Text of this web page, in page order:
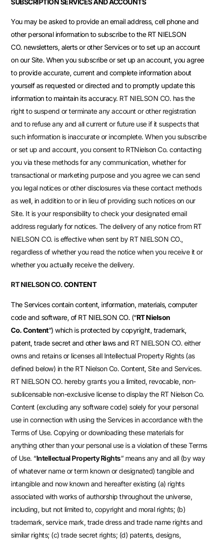
You may be asked to provide an email address, cell phone and
other personal information to subscribe to the RT NIELSON
CO. newsletters, alerts or other Services or to set up an account
on our Site. When you subscribe or set up an account, you agree
to provide accurate, current and complete information about
yourself as requested or directed and to promptly update this
information to maintain its accuracy. RT NIELSON CO. has the
right to suspend or terminate any account or other registration
and to refuse any and all current or future use if it suspects that
such information is inaccurate or incomplete. When you subscribe
or set up and account, you consent to RTNielson Co. contacting
you via these methods for any communication, whether for
transactional or marketing purpose and you agree we can send
you legal notices or other disclosures via these contact methods
as well, in addition to or in lieu of providing such notices on our
Site. It is your responsibility to check your designated email
address regularly for notices. The delivery of any notice from RT
NIELSON CO. is effective when sent by RT NIELSON CO.,
regardless of whether you read the notice when you receive it or
whether you actually receive the delivery.
RT NIELSON CO.CONTENT
The Services contain content, information, materials, computer
code and software, of RT NIELSON CO. (“RT Nielson
Co.Content”) which is protected by copyright, trademark,
patent, trade secret and other laws and RT NIELSON CO. either
owns and retains or licenses all Intellectual Property Rights (as
defined below) in the RT Nielson Co. Content, Site and Services.
RT NIELSON CO. hereby grants you a limited, revocable, non-
sublicensable non-exclusive license to display the RT Nielson Co.
Content (excluding any software code) solely for your personal
use in connection with using the Services in accordance with the
Terms of Use. Copying or downloading these materials for
anything other than your personal use is a violation of these Terms
of Use. “Intellectual Property Rights” means any and all (by way
of whatever name or term known or designated) tangible and
intangible and now known and hereafter existing (a) rights
associated with works of authorship throughout the universe,
including, but not limited to, copyright and moral rights; (b)
trademark, service mark, trade dress and trade name rights and
similar rights; (c) trade secret rights; (d) patents, designs,